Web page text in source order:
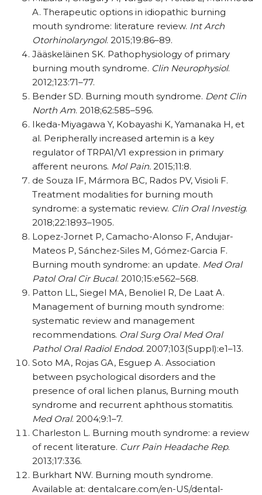
A. Therapeutic options in idiopathic burning
mouth syndrome: literature review. Int Arch
Otorhinolaryngol. 2015;19:86–89.
Jääskeläinen SK. Pathophysiology of primary
burning mouth syndrome. Clin Neurophysiol.
2012;123:71–77.
Bender SD. Burning mouth syndrome. Dent Clin
North Am. 2018;62:585–596.
Ikeda-Miyagawa Y, Kobayashi K, Yamanaka H, et
al. Peripherally increased artemin is a key
regulator of TRPA1/V1 expression in primary
afferent neurons. Mol Pain. 2015;11:8.
de Souza IF, Mármora BC, Rados PV, Visioli F.
Treatment modalities for burning mouth
syndrome: a systematic review. Clin Oral Investig.
2018;22:1893–1905.
Lopez-Jornet P, Camacho-Alonso F, Andujar-
Mateos P, Sánchez-Siles M, Gómez-Garcia F.
Burning mouth syndrome: an update. Med Oral
Patol Oral Cir Bucal. 2010;15:e562–568.
Patton LL, Siegel MA, Benoliel R, De Laat A.
Management of burning mouth syndrome:
systematic review and management
recommendations. Oral Surg Oral Med Oral
Pathol Oral Radiol Endod. 2007;103(Suppl):e1–13.
Soto MA, Rojas GA, Esguep A. Association
between psychological disorders and the
presence of oral lichen planus, Burning mouth
syndrome and recurrent aphthous stomatitis.
Med Oral. 2004;9:1–7.
Charleston L. Burning mouth syndrome: a review
of recent literature. Curr Pain Headache Rep.
2013;17:336.
Burkhart NW. Burning mouth syndrome.
Available at: dentalcare.com/en-US/dental-